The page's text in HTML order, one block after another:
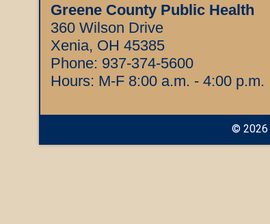
Greene County Public Health
360 Wilson Drive
Xenia, OH 45385
Phone: 937-374-5600
Hours: M-F 8:00 a.m. - 4:00 p.m.
© 2026